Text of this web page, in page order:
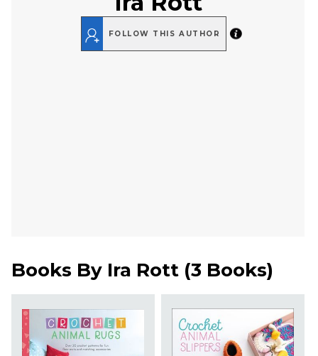
FOLLOW THIS AUTHOR
Books By Ira Rott (3 Books)